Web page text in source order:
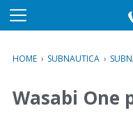
M
u
HOME › SUBNAUTICA ›
Wasabi One